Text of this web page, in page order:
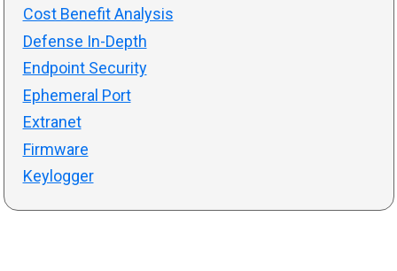
Cost Benefit Analysis
Defense In-Depth
Endpoint Security
Ephemeral Port
Extranet
Firmware
Keylogger